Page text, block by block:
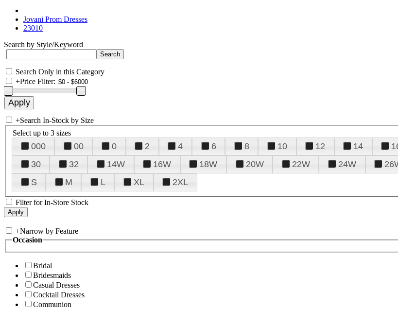
Jovani Prom Dresses
23010
Search by Style/Keyword
Search Only in this Category
+Price Filter:
+Search In-Stock by Size
Select up to 3 sizes
000 00 0 2 4 6 8 10 12 14
30
32 14W 16W 18W 20W 22W 24W
S
M L XL 2XL
Filter for In-Store Stock
+Narrow by Feature
Occasion
Bridal
Bridesmaids
Casual Dresses
Cocktail Dresses
Communion